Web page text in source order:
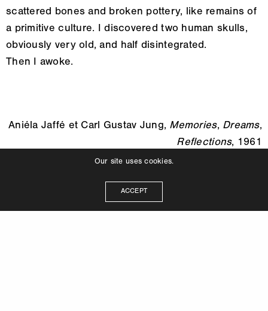
scattered bones and broken pottery, like remains of
a primitive culture. I discovered two human skulls,
obviously very old, and half disintegrated.
Then I awoke.
Aniéla Jaffé et Carl Gustav Jung, Memories, Dreams,
Reflections, 1961
Our site uses cookies.
ACCEPT